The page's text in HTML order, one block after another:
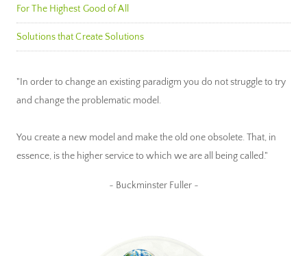
For The Highest Good of All
Solutions that Create Solutions
"In order to change an existing paradigm you do not struggle to try
and change the problematic model.
You create a new model and make the old one obsolete. That, in
essence, is the higher service to which we are all being called."
~ Buckminster Fuller ~